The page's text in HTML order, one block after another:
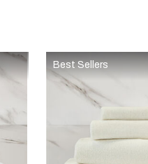
area of the page
Best Sellers